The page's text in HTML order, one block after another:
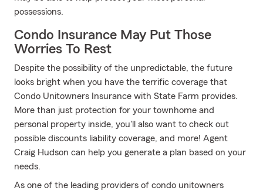
possessions.
Condo Insurance May Put Those
Worries To Rest
Despite the possibility of the unpredictable, the future
looks bright when you have the terrific coverage that
Condo Unitowners Insurance with State Farm provides.
More than just protection for your townhome and
personal property inside, you'll also want to check out
possible discounts liability coverage, and more! Agent
Craig Hudson can help you generate a plan based on your
needs.
As one of the leading providers of condo unitowners